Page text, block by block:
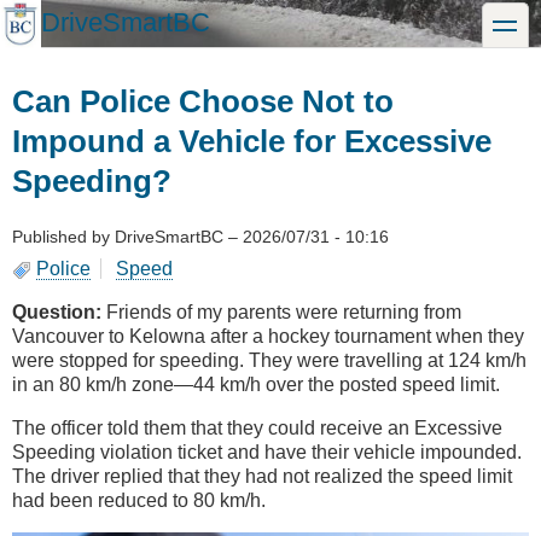
Skip
to
DriveSmartBC toggle
Can Police Choose Not to
Impound a Vehicle for Excessive
Speeding?
Published by DriveSmartBC – 2026/07/31 - 10:16
Police Speed
Question: Friends of my parents were returning from
Vancouver to Kelowna after a hockey tournament when they
were stopped for speeding. They were travelling at 124 km/h
in an 80 km/h zone—44 km/h over the posted speed limit.
The officer told them that they could receive an Excessive
Speeding violation ticket and have their vehicle impounded.
The driver replied that they had not realized the speed limit
had been reduced to 80 km/h.